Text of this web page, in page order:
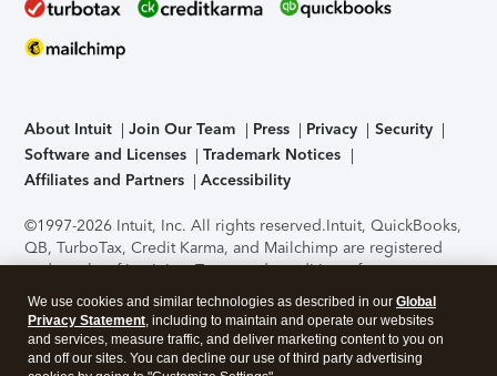
About Intuit Join Our Team Press Privacy
Security
Software and Licenses
Trademark Notices
Affiliates and Partners
Accessibility
©1997-2026 Intuit, Inc. All rights reserved.Intuit, QuickBooks,
QB, TurboTax, Credit Karma, and Mailchimp are registered
trademarks of Intuit Inc. Terms and conditions, features,
support, pricing, and service options subject to change
without notice.Security Certification of the TurboTax Online
application has been performed by C-Level Security.By
accessing and using this page you agree to theTerms of Use
We use cookies and similar technologies as described in our Global
Privacy Statement, including to maintain and operate our websites
and services, measure traffic, and deliver marketing content to you on
and off our sites. You can decline our use of third party advertising